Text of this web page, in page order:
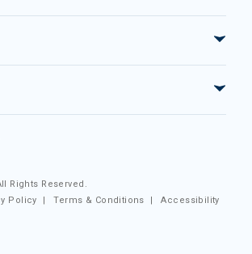
Rights Reserved.
Policy |Terms & Conditions |Accessibility